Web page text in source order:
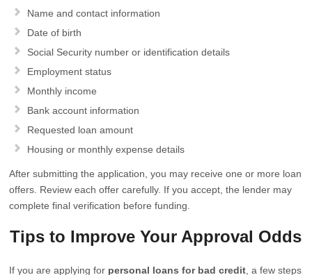
Name and contact information
Date of birth
Social Security number or identification details
Employment status
Monthly income
Bank account information
Requested loan amount
Housing or monthly expense details
After submitting the application, you may receive one or more loan
offers. Review each offer carefully. If you accept, the lender may
complete final verification before funding.
Tips to Improve Your Approval Odds
If you are applying for personal loans for bad credit , a few steps